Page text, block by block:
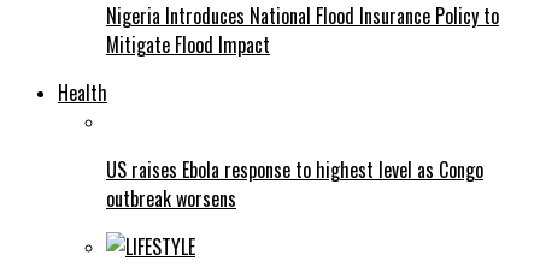
Nigeria Introduces National Flood Insurance Policy to
Mitigate Flood Impact
Health
US raises Ebola response to highest level as Congo
outbreak worsens